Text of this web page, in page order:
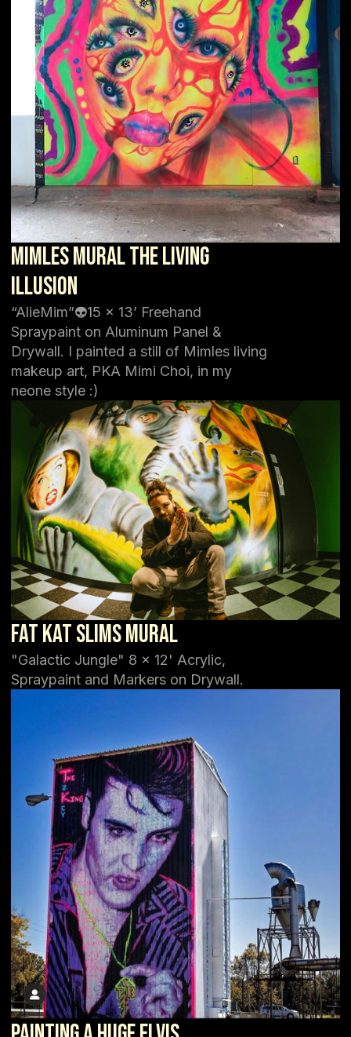
Mimles Mural The Living
Illusion
“AlieMim”👽15 x 13’ Freehand
Spraypaint on Aluminum Panel &
Drywall. I painted a still of Mimles living
makeup art, PKA Mimi Choi, in my
neone style :)
Fat Kat Slims Mural
"Galactic Jungle" 8 x 12' Acrylic,
Spraypaint and Markers on Drywall.